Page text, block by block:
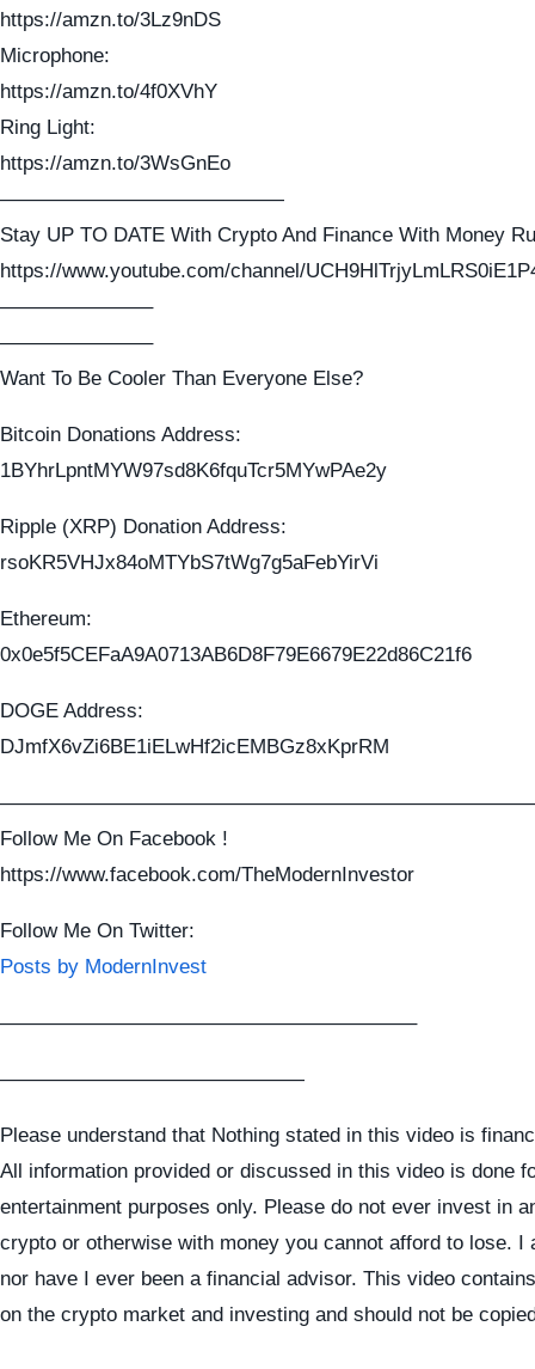
https://amzn.to/3Lz9nDS
Microphone:
https://amzn.to/4f0XVhY
Ring Light:
https://amzn.to/3WsGnEo
——————————————
Stay UP TO DATE With Crypto And Finance With Money
https://www.youtube.com/channel/
———————–
———————–
Want To Be Cooler Than Everyone Else?
Bitcoin Donations Address:
1BYhrLpntMYW97sd8K6fquTcr5MYwPAe2y
Ripple (XRP) Donation Address:
rsoKR5VHJx84oMTYbS7tWg7g5aFebYirVi
Ethereum:
0x0e5f5CEFaA9A0713AB6D8F79E6679E22d86C21f6
DOGE Address:
DJmfX6vZi6BE1iELwHf2icEMBGz8xKprRM
Follow Me On Facebook !
https://www.facebook.com/TheModernInvestor
Follow Me On Twitter:
Posts by ModernInvest
————————————————————–
———————————————
Please understand that Nothing stated in this video is
All information provided or discussed in this video is done
entertainment purposes only. Please do not ever invest in
crypto or otherwise with money you cannot afford to lose. I
nor have I ever been a financial advisor. This video
on the crypto market and investing and should not be